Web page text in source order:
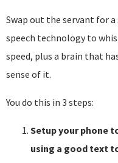
Swap out the servant for
speech technology to
speed, plus a brain that
sense of it.
You do this in 3 steps:
Setup your phone
using a good text